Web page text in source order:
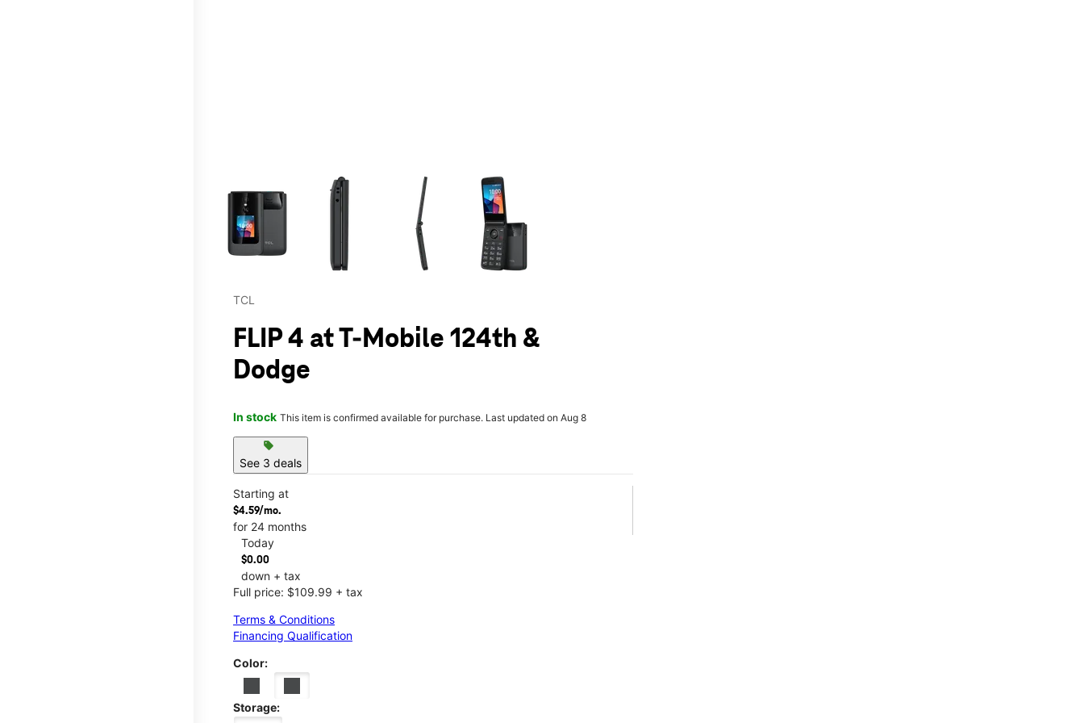
This carousel contains a column of small thumbnails. Selecting a thumbnail will change the main image in the carousel that follows. Use the Previous and Next
TCL
FLIP 4 at T-Mobile 124th &
Dodge
In stock This item is confirmed available for purchase. Last updated on Aug 8
sell
See 3 deals
Starting at
$4.59/mo.
for 24 months
Today
$0.00
down + tax
Full price: $109.99 + tax
Terms & Conditions
Financing Qualification
Color:
Storage: